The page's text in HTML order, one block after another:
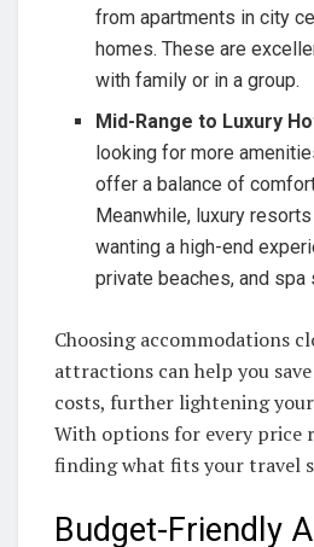
from apartments in city
homes. These are
with family or in a group.
Mid-Range to Luxury
looking for more
offer a balance of
Meanwhile, luxury
wanting a high-end
private beaches, and spa
Choosing accommodations
attractions can help you
costs, further lightening
With options for every price
finding what fits your travel
Budget-Friendly